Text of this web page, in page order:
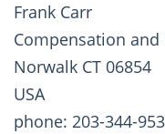
Frank Carr
Compensation
Norwalk CT 06854
USA
phone: 203-344-